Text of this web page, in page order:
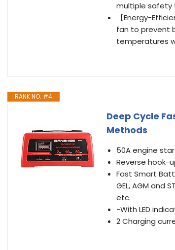
multiple safety
【Energy-
fan to prevent
temperatures
RANK NO. #4
Deep Cycle
Methods
50A engine
Reverse hook-
Fast Smart
GEL, AGM and
etc.
-With LED
2 Charging